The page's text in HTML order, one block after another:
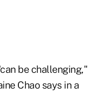
be challenging,"
Chao says in a